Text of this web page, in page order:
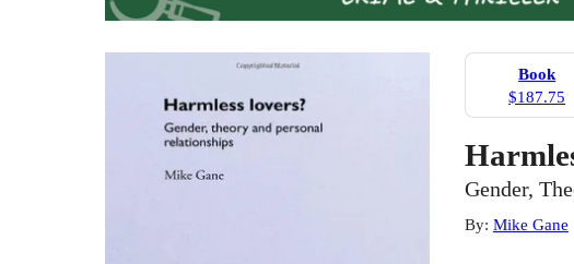
Book
$187.75
Gender,
By: Mike Gane